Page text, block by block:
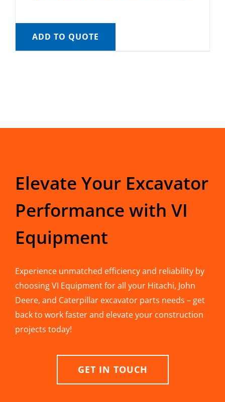
ADD TO QUOTE
Elevate Your Excavator
Performance with VI
Equipment
Experience unmatched efficiency and reliability by
choosing VI Equipment for all your Hitachi, John
Deere, and Caterpillar excavator parts needs – get
back to work faster and elevate your construction
projects today!
GET IN TOUCH